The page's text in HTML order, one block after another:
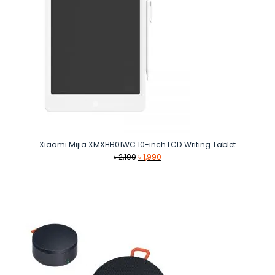
Xiaomi Mijia XMXHB01WC 10-inch LCD Writing Tablet
৳2,100Original
৳1,990